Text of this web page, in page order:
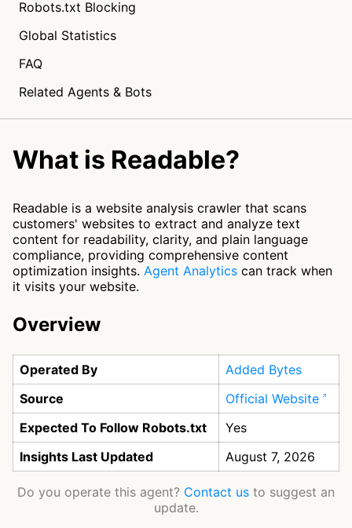
Robots.txt Blocking
Global Statistics
FAQ
Related Agents & Bots
What is Readable?
Readable is a website analysis crawler that scans
customers' websites to extract and analyze text
content for readability, clarity, and plain language
compliance, providing comprehensive content
optimization insights. Agent Analytics can track when
it visits your website.
Overview
Operated By
Added Bytes
Source
Official Website
Expected To Follow Robots.txt
Yes
Insights Last Updated
August 7, 2026
Do you operate this agent? Contact us to suggest an
update.